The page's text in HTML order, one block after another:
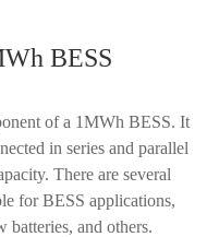
BESS
of a 1MWh BESS. It
in series and parallel
There are several
for BESS applications,
and others.